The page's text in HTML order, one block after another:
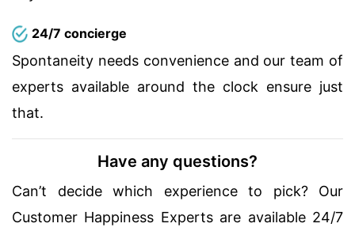
24/7 concierge
Spontaneity needs convenience and our team of
experts available around the clock ensure just
that.
Have any questions?
Can’t decide which experience to pick? Our
Customer Happiness Experts are available 24/7